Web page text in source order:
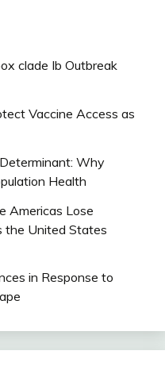
clade Ib Outbreak
Vaccine Access as
Why
Health
Americas Lose
the United States
in Response to